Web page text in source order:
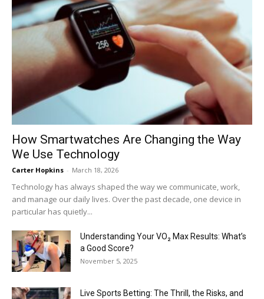
How Smartwatches Are Changing the Way
We Use Technology
Carter Hopkins - March 18, 2026
Technology has always shaped the way we communicate, work,
and manage our daily lives. Over the past decade, one device in
particular has quietly...
Understanding Your VO₂ Max Results: What’s
a Good Score?
November 5, 2025
Live Sports Betting: The Thrill, the Risks, and